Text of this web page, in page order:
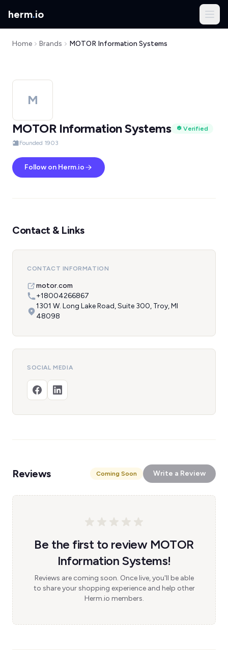
herm.io
Home Brands MOTOR Information Systems
M
MOTOR Information Systems
Verified
Founded 1903
Follow on Herm.io
Contact & Links
CONTACT INFORMATION
motor.com
+18004266867
1301 W. Long Lake Road, Suite 300, Troy, MI
48098
SOCIAL MEDIA
Reviews Coming Soon Write a Review
Be the first to review MOTOR
Information Systems!
Reviews are coming soon. Once live, you'll be able
to share your shopping experience and help other
Herm.io members.